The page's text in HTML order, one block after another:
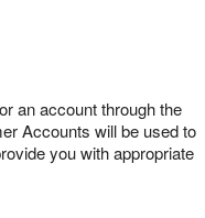
an account through the
Accounts will be used to
you with appropriate